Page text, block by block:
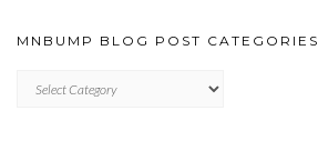
MNBUMP BLOG POST CATEGORIES
BLOG